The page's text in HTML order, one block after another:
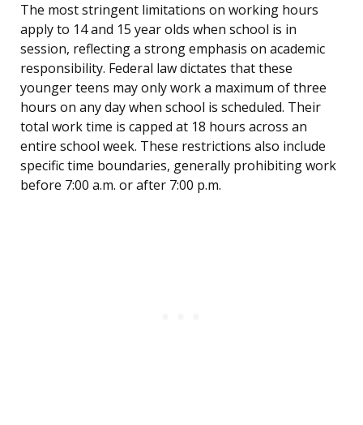
The most stringent limitations on working hours
apply to 14 and 15 year olds when school is in
session, reflecting a strong emphasis on academic
responsibility. Federal law dictates that these
younger teens may only work a maximum of three
hours on any day when school is scheduled. Their
total work time is capped at 18 hours across an
entire school week. These restrictions also include
specific time boundaries, generally prohibiting work
before 7:00 a.m. or after 7:00 p.m.